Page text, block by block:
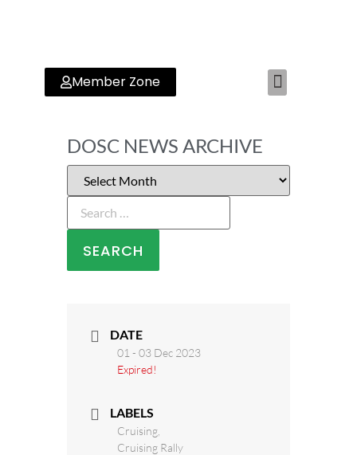
Member Zone
DOSC NEWS ARCHIVE
DATE
01 - 03 Dec 2023
Expired!
LABELS
Cruising,
Cruising Rally